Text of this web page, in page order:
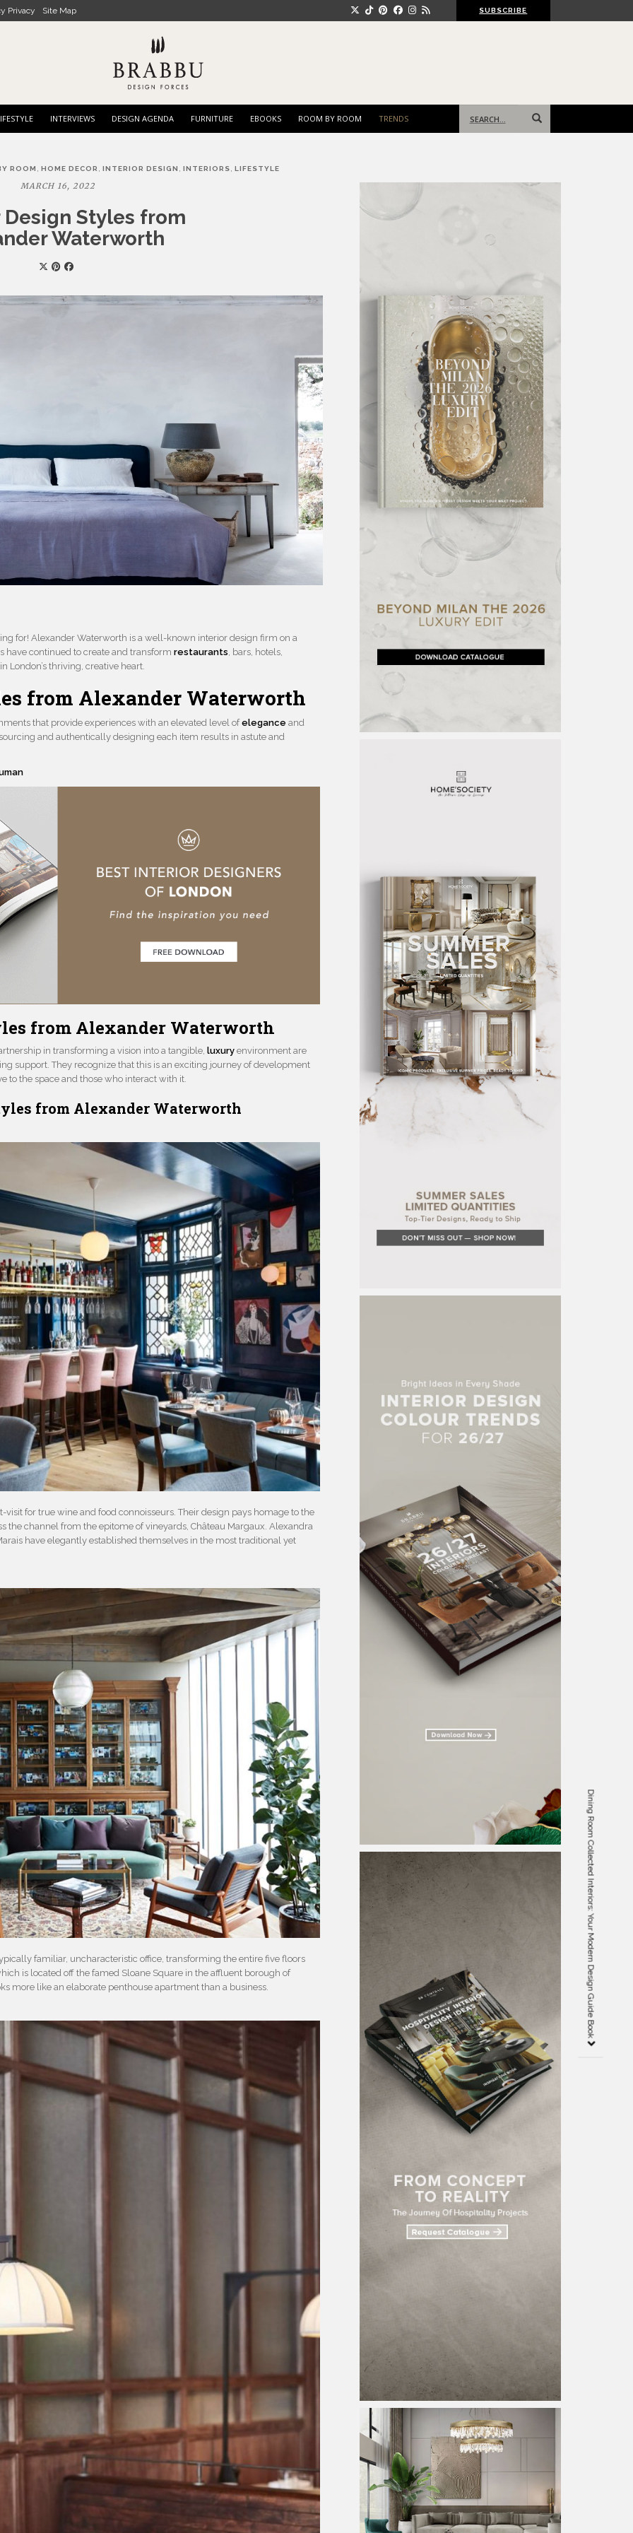
Privacy Site Map SUBSCRIBE
INTERVIEWS DESIGN AGENDA FURNITURE EBOOKS ROOM BY ROOM TRENDS
for:
ROOM , HOME DECOR , INTERIOR DESIGN , INTERIORS, LIFESTYLE
MARCH 16, 2022
Styles from
Waterworth
for! Alexander Waterworth is a well-known interior design firm on a
have continued to create and transformrestaurants, bars, hotels,
London’s thriving, creative heart.
from Alexander Waterworth
that provide experiences with an elevated level ofelegance and
and authentically designing each item results in astute and
from Alexander Waterworth
in transforming a vision into a tangible, luxuryenvironment are
support. They recognize that this is an exciting journey of development
to the space and those who interact with it.
from Alexander Waterworth
for true wine and food connoisseurs. Their design pays homage to the
the channel from the epitome of vineyards, Château Margaux. Alexandra
have elegantly established themselves in the most traditional yet
familiar, uncharacteristic office, transforming the entire five floors
is located off the famed Sloane Square in the affluent borough of
more like an elaborate penthouse apartment than a business.
Dining Room Collected Interiors: Your Modern Design Guide Book